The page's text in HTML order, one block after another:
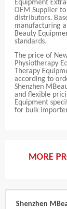
Equipment
OEM Supplier
distributors.
manufacturing
Beauty
standards.
The price of
Physiotherapy
Therapy
according to
Shenzhen
and flexible
Equipment
for bulk
MORE
Shenzhen